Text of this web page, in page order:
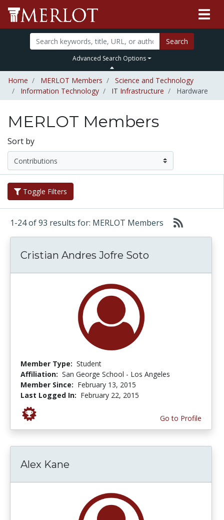
Search
Advanced Search Options
Home MERLOT Members
Science and Technology
Information Technology
IT Infrastructure Hardware
MERLOT Members
Sort by
Toggle Filters
1-24 of 93 results for: MERLOT Members
Cristian Andres Jofre Soto
Member Type: Student
Affiliation: San George School - Los Angeles
Member Since: February 13, 2015
Last Logged In: February 22, 2015
Go to Profile
Alex Kane